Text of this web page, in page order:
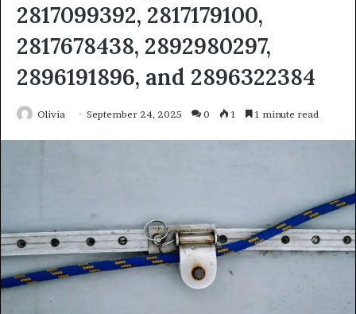
2817099392, 2817179100,
2817678438, 2892980297,
2896191896, and 2896322384
Olivia September 24, 2025 0 1 1 minute read